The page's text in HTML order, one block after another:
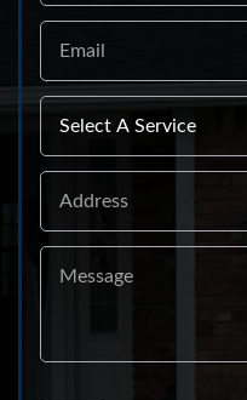
Email
Select
Service
Address
Message